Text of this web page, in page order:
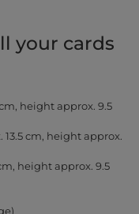
your cards
height approx. 9.5
cm, height approx.
height approx. 9.5